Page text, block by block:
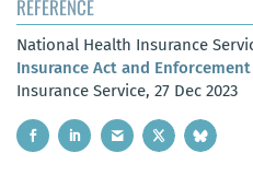
REFERENCE
National Health Insurance
Insurance Act and
Insurance Service, 27 Dec 2023